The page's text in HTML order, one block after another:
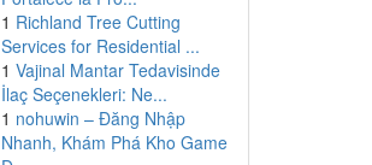
1 Richland Tree Cutting
Services for Residential ...
1 Vajinal Mantar Tedavisinde
İlaç Seçenekleri: Ne...
1 nohuwin – Đăng Nhập
Nhanh, Khám Phá Kho Game